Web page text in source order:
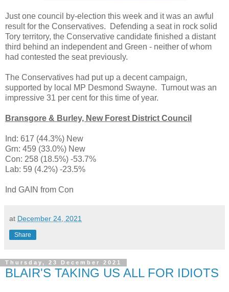
Just one council by-election this week and it was an awful
result for the Conservatives. Defending a seat in rock solid
Tory territory, the Conservative candidate finished a distant
third behind an independent and Green - neither of whom
had contested the seat previously.
The Conservatives had put up a decent campaign,
supported by local MP Desmond Swayne. Turnout was an
impressive 31 per cent for this time of year.
Bransgore & Burley, New Forest District Council
Ind: 617 (44.3%) New
Grn: 459 (33.0%) New
Con: 258 (18.5%) -53.7%
Lab: 59 (4.2%) -23.5%
Ind GAIN from Con
at December 24, 2021
Share
Thursday, 23 December 2021
BLAIR'S TAKING US ALL FOR IDIOTS